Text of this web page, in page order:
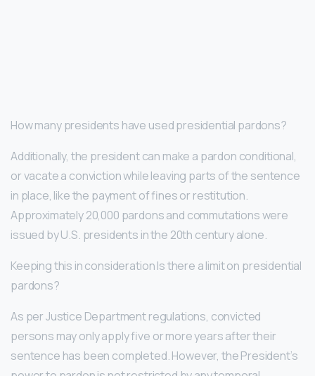
How many presidents have used presidential pardons?
Additionally, the president can make a pardon conditional,
or vacate a conviction while leaving parts of the sentence
in place, like the payment of fines or restitution.
Approximately 20,000 pardons and commutations were
issued by U.S. presidents in the 20th century alone.
Keeping this in consideration Is there a limit on presidential
pardons?
As per Justice Department regulations, convicted
persons may only apply five or more years after their
sentence has been completed. However, the President’s